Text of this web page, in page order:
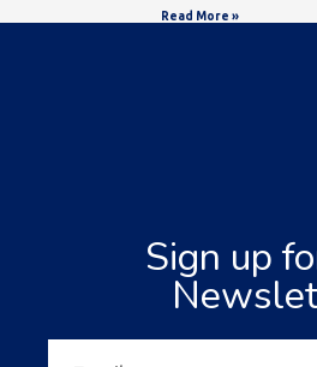
Read More »
Sign up